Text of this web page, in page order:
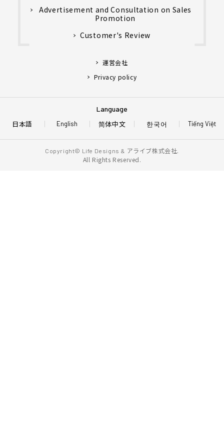
Advertisement and Consultation on Sales
Promotion
Customer's Review
運営会社
Privacy policy
Language
日本語 English Tiếng Việt
简体中文 한국어
Copyright© Life Designs & アライブ株式会社.
All Rights Reserved.